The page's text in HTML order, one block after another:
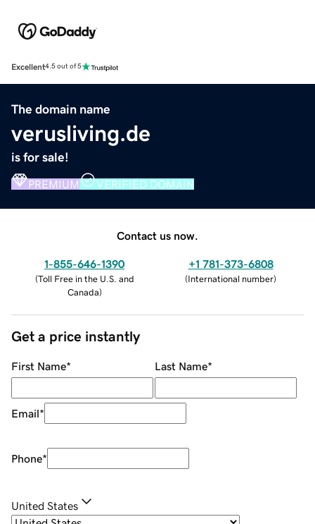
Excellent4.5 out of 5
The domain name
verusliving.de
is for sale!
PREMIUM VERIFIED DOMAIN
Contact us now.
1-855-646-1390
(Toll Free in the U.S. and
Canada)
+1 781-373-6808
(International number)
Get a price instantly
First Name* Last Name*
Email*
Phone*
United States